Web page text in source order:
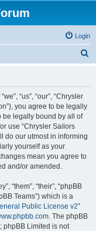
Login
“us”, “our”, “Chrysler
you agree to be legally
be legally bound by all of
use “Chrysler Sailors
do our utmost in informing
yourself as your
mean you agree to
and/or amended.
“them”, “their”, “phpBB
Teams”) which is a
Public License v2”
. The phpBB
phpBB Limited is not